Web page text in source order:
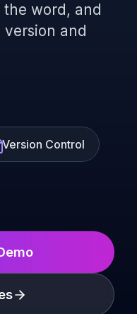
word, and
and
Version Control